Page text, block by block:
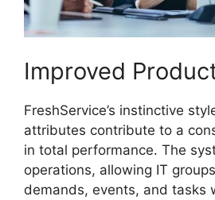
Improved
FreshService’s instinctive
attributes contribute to a
in total performance. The
operations, allowing IT
demands, events, and tasks